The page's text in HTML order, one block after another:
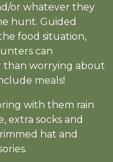
or whatever they
hunt. Guided
food situation,
can
worrying about
meals!
with them rain
extra socks and
hat and